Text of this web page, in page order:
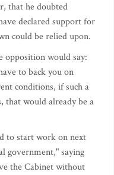
that he doubted
declared support for
could be relied upon.
opposition would say:
to back you on
conditions, if such a
that would already be a
to start work on next
government," saying
the Cabinet without